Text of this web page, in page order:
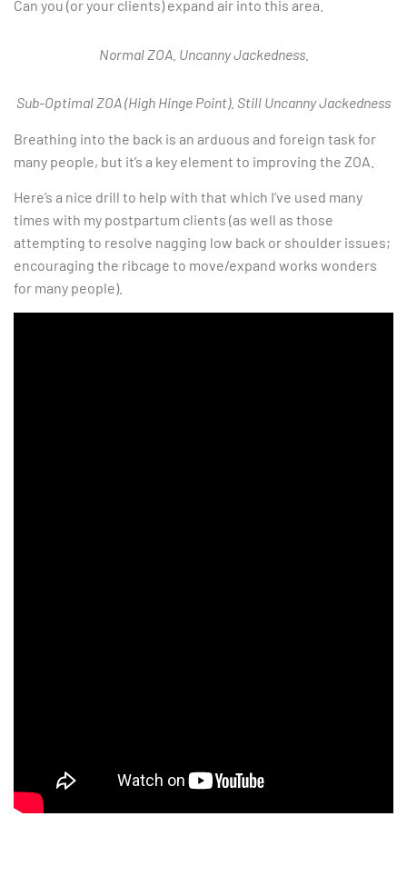
Can you (or your clients) expand air into this area.
Normal ZOA. Uncanny Jackedness.
Sub-Optimal ZOA (High Hinge Point). Still Uncanny Jackedness
Breathing into the back is an arduous and foreign task for
many people, but it’s a key element to improving the ZOA.
Here’s a nice drill to help with that which I’ve used many
times with my postpartum clients (as well as those
attempting to resolve nagging low back or shoulder issues;
encouraging the ribcage to move/expand works wonders
for many people).